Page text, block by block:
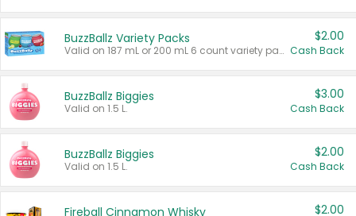
BuzzBallz Variety Packs
Valid on 187 mL or 200 mL 6 count variety packs.
$2.00
Cash Back
BuzzBallz Biggies
Valid on 1.5 L.
$3.00
Cash Back
BuzzBallz Biggies
Valid on 1.5 L.
$2.00
Cash Back
Fireball Cinnamon Whisky $2.00